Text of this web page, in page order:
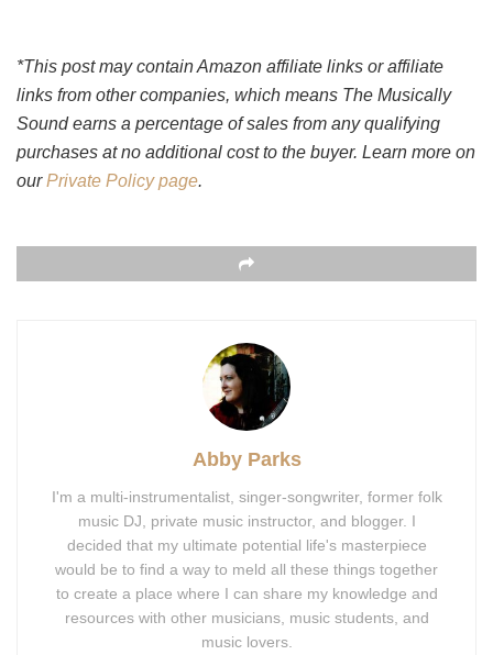
*This post may contain Amazon affiliate links or affiliate
links from other companies, which means The Musically
Sound earns a percentage of sales from any qualifying
purchases at no additional cost to the buyer. Learn more on
ourPrivate Policy page.
Abby Parks
I'm a multi-instrumentalist, singer-songwriter, former folk
music DJ, private music instructor, and blogger. I
decided that my ultimate potential life's masterpiece
would be to find a way to meld all these things together
to create a place where I can share my knowledge and
resources with other musicians, music students, and
music lovers.